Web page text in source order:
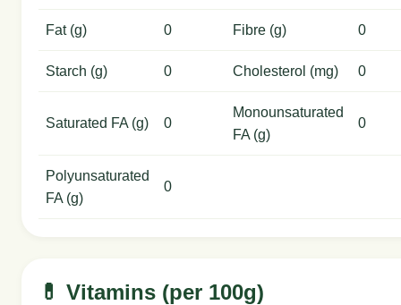
Fat (g) 0 Fibre (g) 0
Starch (g) 0 Cholesterol (mg) 0
Saturated FA (g) 0
Monounsaturated
FA (g)
0
Polyunsaturated
FA (g)
0
💊 Vitamins (per 100g)